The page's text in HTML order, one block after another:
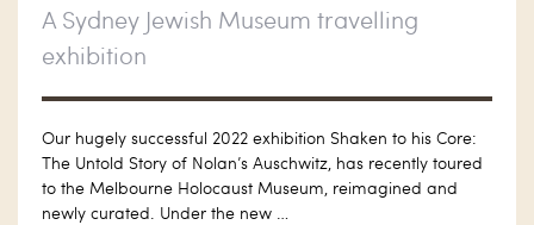
A Sydney Jewish Museum travelling
exhibition
Our hugely successful 2022 exhibition Shaken to his Core:
The Untold Story of Nolan’s Auschwitz, has recently toured
to the Melbourne Holocaust Museum, reimagined and
newly curated. Under the new …